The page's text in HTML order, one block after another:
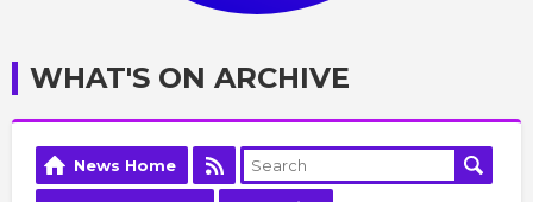
WHAT'S ON ARCHIVE
News Home